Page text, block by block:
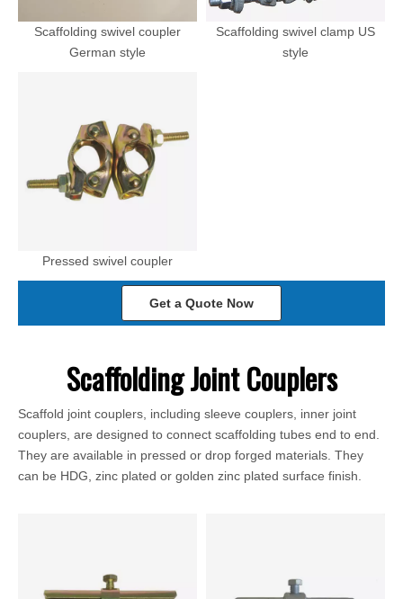
Scaffolding swivel coupler
German style
Scaffolding swivel clamp US
style
Pressed swivel coupler
Get a Quote Now
Scaffolding Joint Couplers
Scaffold joint couplers, including sleeve couplers, inner joint
couplers, are designed to connect scaffolding tubes end to end.
They are available in pressed or drop forged materials. They
can be HDG, zinc plated or golden zinc plated surface finish.